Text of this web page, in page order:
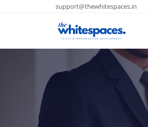
support@thewhitespaces.in